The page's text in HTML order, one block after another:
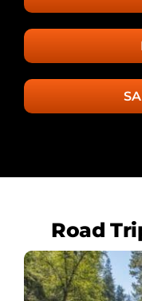
Road